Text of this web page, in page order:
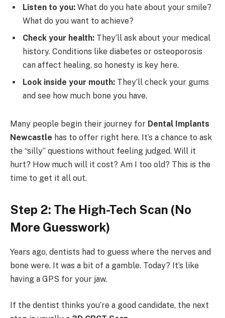
Listen to you: What do you hate about your smile?
What do you want to achieve?
Check your health: They’ll ask about your medical
history. Conditions like diabetes or osteoporosis
can affect healing, so honesty is key here.
Look inside your mouth: They’ll check your gums
and see how much bone you have.
Many people begin their journey for Dental Implants
Newcastle has to offer right here. It’s a chance to ask
the “silly” questions without feeling judged. Will it
hurt? How much will it cost? Am I too old? This is the
time to get it all out.
Step 2: The High-Tech Scan (No
More Guesswork)
Years ago, dentists had to guess where the nerves and
bone were. It was a bit of a gamble. Today? It’s like
having a GPS for your jaw.
If the dentist thinks you’re a good candidate, the next